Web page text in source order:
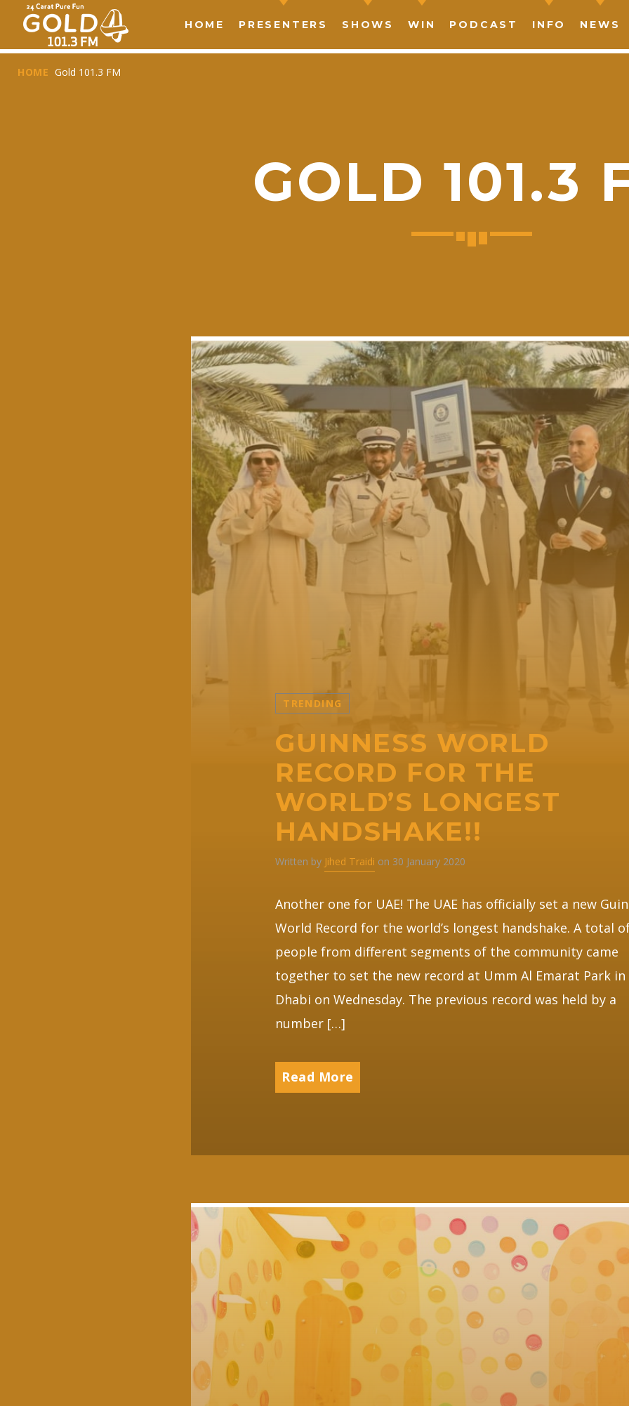
HOME PRESENTERS SHOWS WIN PODCAST INFO NEWS
SHARE THIS PAGE ON:
HOME Gold 101.3 FM
GOLD 101.3
TRENDING
GUINNESS WORLD
RECORD FOR THE
WORLD’S LONGEST
HANDSHAKE!!
Written by Jihed Traidi on 30 January 2020
Another one for UAE! The UAE has officially set a new
World Record for the world’s longest handshake. A total
people from different segments of the community came
together to set the new record at Umm Al Emarat Park in
Dhabi on Wednesday. The previous record was held by a
number […]
Read More